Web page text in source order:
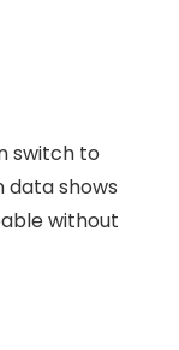
switch to
data shows
without